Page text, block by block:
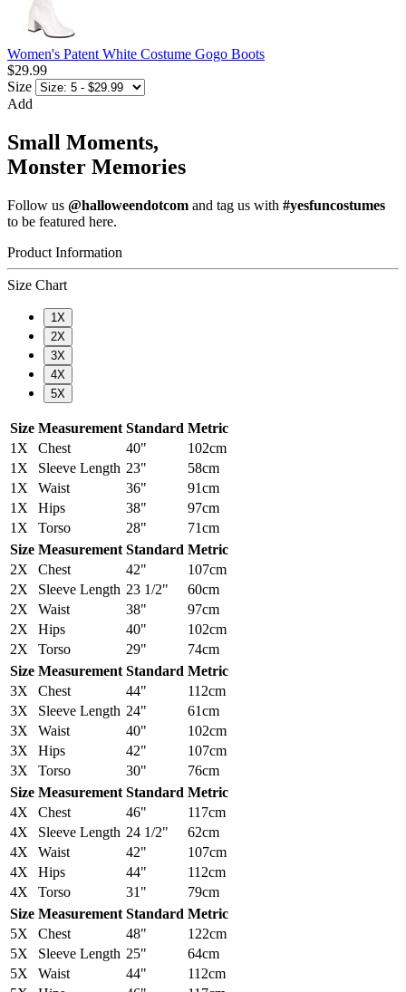
Women's Patent White Costume Gogo Boots
$29.99
Size
Add
Small Moments,
Monster Memories
Follow us @halloweendotcom and tag us with #yesfuncostumes
to be featured here.
Product Information
Size Chart
1X
2X
3X
4X
5X
Size Measurement Standard Metric
1X
Chest 40"
102cm
1X
Sleeve Length 23"
58cm
1X
Waist 36"
91cm
1X
Hips 38"
97cm
1X
Torso 28"
71cm
Size Measurement Standard Metric
2X
Chest 42"
107cm
2X
Sleeve Length 23 1/2"
60cm
2X
Waist 38"
97cm
2X
Hips 40"
102cm
2X
Torso 29"
74cm
Size Measurement Standard Metric
3X
Chest 44"
112cm
3X
Sleeve Length 24"
61cm
3X
Waist 40"
102cm
3X
Hips 42"
107cm
3X
Torso 30"
76cm
Size Measurement Standard Metric
4X
Chest 46"
117cm
4X
Sleeve Length 24 1/2"
62cm
4X
Waist 42"
107cm
4X
Hips 44"
112cm
4X
Torso 31"
79cm
Size Measurement Standard Metric
5X
Chest 48"
122cm
5X
Sleeve Length 25"
64cm
5X
Waist 44"
112cm